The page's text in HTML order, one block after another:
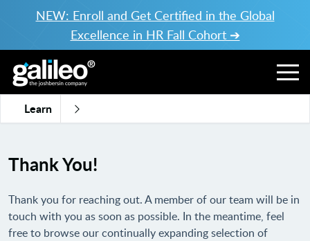
NEW: Enroll and Get Certified in the Global
Excellence in HR Fall Cohort ➔
Learn
Thank You!
Thank you for reaching out. A member of our team will be in
touch with you as soon as possible. In the meantime, feel
free to browse our continually expanding selection of